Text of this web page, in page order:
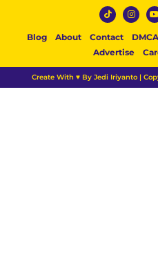
Blog About Contact DMCA
Advertise
Create With ♥ By Jedi Iriyanto |